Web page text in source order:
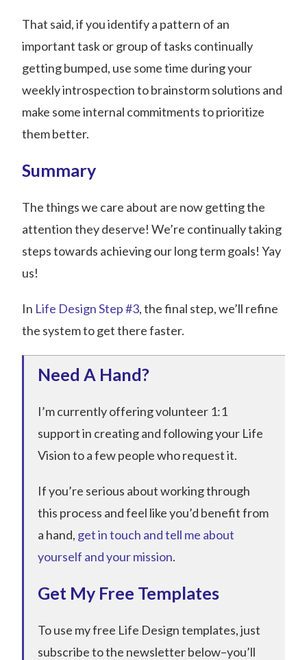
That said, if you identify a pattern of an
important task or group of tasks continually
getting bumped, use some time during your
weekly introspection to brainstorm solutions and
make some internal commitments to prioritize
them better.
Summary
The things we care about are now getting the
attention they deserve! We’re continually taking
steps towards achieving our long term goals! Yay
us!
In Life Design Step #3, the final step, we’ll refine
the system to get there faster.
Need A Hand?
I’m currently offering volunteer 1:1
support in creating and following your Life
Vision to a few people who request it.
If you’re serious about working through
this process and feel like you’d benefit from
a hand, get in touch and tell me about
yourself and your mission.
Get My Free Templates
To use my free Life Design templates, just
subscribe to the newsletter below–you’ll